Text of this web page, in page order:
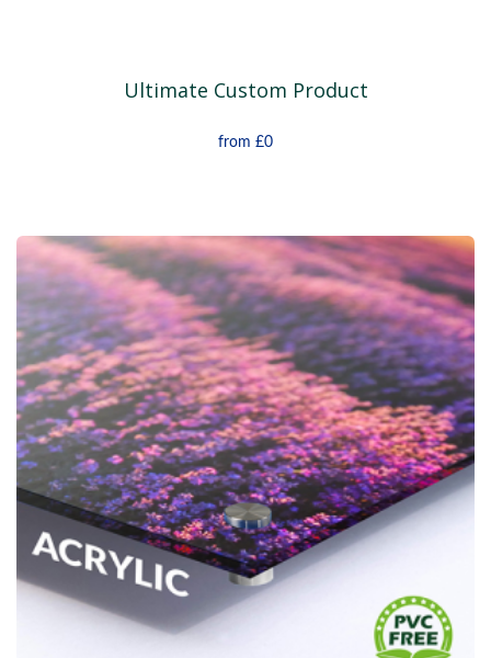
Ultimate Custom Product
from £0